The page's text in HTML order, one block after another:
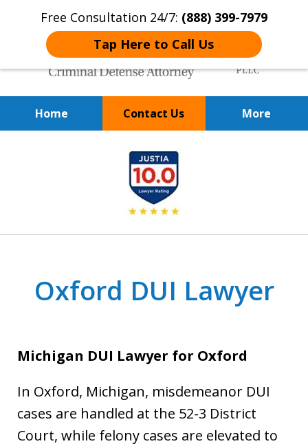
Free Consultation 24/7: (888) 399-7979
Tap Here to Call Us
Home Contact Us More
Over 20 Years of
Achieving Positive Results
Oxford DUI Lawyer
Michigan DUI Lawyer for Oxford
In Oxford, Michigan, misdemeanor DUI
cases are handled at the 52-3 District
Court, while felony cases are elevated to